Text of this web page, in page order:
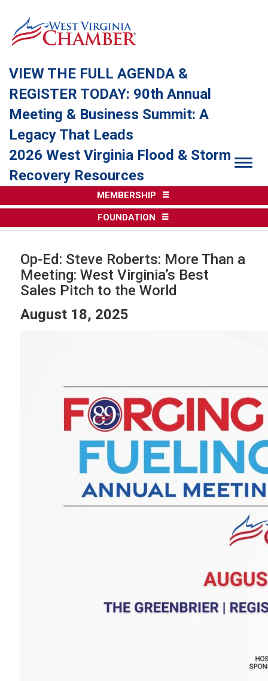
VIEW THE FULL AGENDA &
REGISTER TODAY: 90th Annual
Meeting & Business Summit: A
Legacy That Leads
2026 West Virginia Flood & Storm
Recovery Resources
MEMBERSHIP
FOUNDATION
Op-Ed: Steve Roberts: More Than a
Meeting: West Virginia’s Best
Sales Pitch to the World
August 18, 2025